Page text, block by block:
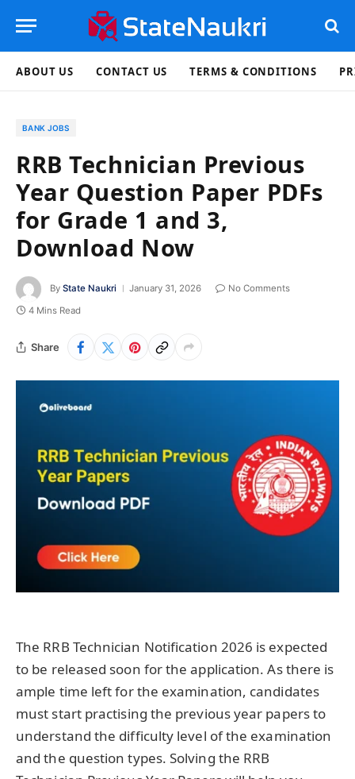
ABOUT US CONTACT US TERMS & CONDITIONS
BANK JOBS
RRB Technician Previous
Year Question Paper PDFs
for Grade 1 and 3,
Download Now
By State Naukri January 31, 2026
No Comments
4 Mins Read
Share
The RRB Technician Notification 2026 is expected
to be released soon for the application. As there is
ample time left for the examination, candidates
must start practising the previous year papers to
understand the difficulty level of the examination
and the question types. Solving the RRB